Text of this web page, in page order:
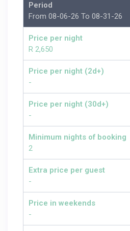
Period
From 08-06-26 To 08-31-26
Price per night
R 2,650
Price per night (2d+)
-
Price per night (30d+)
-
Minimum nights of booking
2
Extra price per guest
-
Price in weekends
-